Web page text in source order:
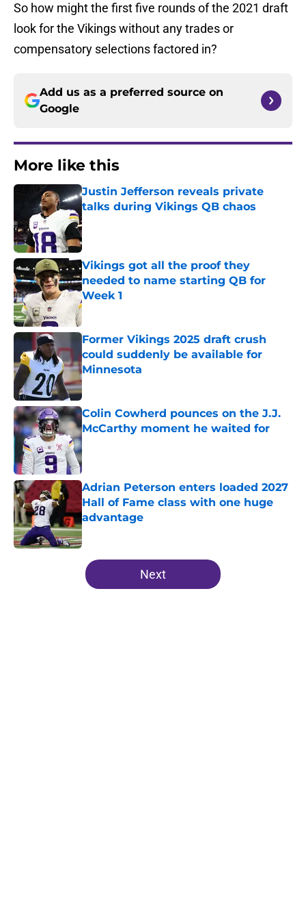
So how might the first five rounds of the 2021 draft
look for the Vikings without any trades or
compensatory selections factored in?
Add us as a preferred source on
Google
More like this
Justin Jefferson reveals private
talks during Vikings QB chaos
Published by on Invalid Date
Vikings got all the proof they
needed to name starting QB for
Week 1
Published by on Invalid Date
Former Vikings 2025 draft crush
could suddenly be available for
Minnesota
Published by on Invalid Date
Colin Cowherd pounces on the J.J.
McCarthy moment he waited for
Published by on Invalid Date
Adrian Peterson enters loaded 2027
Hall of Fame class with one huge
advantage
Published by on Invalid Date
5 related articles loaded
Next